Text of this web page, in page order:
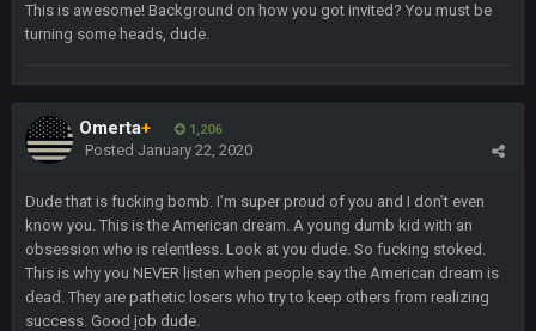
This is awesome! Background on how you got invited? You must be
turning some heads, dude.
Omerta+ 1,206
Posted January 22, 2020
Dude that is fucking bomb. I’m super proud of you and I don’t even
know you. This is the American dream. A young dumb kid with an
obsession who is relentless. Look at you dude. So fucking stoked.
This is why you NEVER listen when people say the American dream is
dead. They are pathetic losers who try to keep others from realizing
success. Good job dude.
Sarge
About the season overall, though, I'm really not sure. Lots of
BigBen07
@Sarge: I'm going to say 9-8. It also depends on if they stop
Sarge+ 6 Sept 7:57 PM
If Harris can ball out from week 1 as people think, we could
win 12 games, maybe. But it's not just Harris. I think
Freiermuth becomes a big contributor sooner rather than
later.